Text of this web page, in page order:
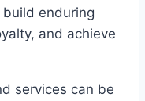
enduring
and achieve
services can be